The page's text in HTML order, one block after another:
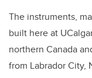
The instruments,
built here at
northern Canada
from Labrador City,